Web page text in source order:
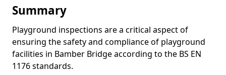
Summary
Playground inspections are a critical aspect of
ensuring the safety and compliance of playground
facilities in Bamber Bridge according to the BS EN
1176 standards.